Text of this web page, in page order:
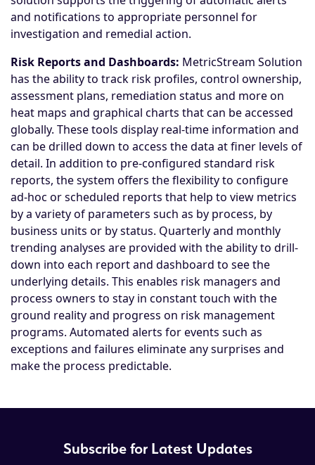
and notifications to appropriate personnel for
investigation and remedial action.
Risk Reports and Dashboards: MetricStream Solution
has the ability to track risk profiles, control ownership,
assessment plans, remediation status and more on
heat maps and graphical charts that can be accessed
globally. These tools display real-time information and
can be drilled down to access the data at finer levels of
detail. In addition to pre-configured standard risk
reports, the system offers the flexibility to configure
ad-hoc or scheduled reports that help to view metrics
by a variety of parameters such as by process, by
business units or by status. Quarterly and monthly
trending analyses are provided with the ability to drill-
down into each report and dashboard to see the
underlying details. This enables risk managers and
process owners to stay in constant touch with the
ground reality and progress on risk management
programs. Automated alerts for events such as
exceptions and failures eliminate any surprises and
make the process predictable.
Subscribe for Latest Updates